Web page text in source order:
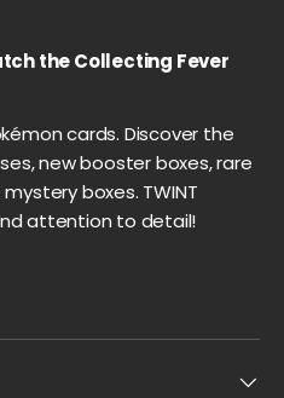
the Collecting Fever
cards. Discover the
new booster boxes, rare
boxes. TWINT
attention to detail!